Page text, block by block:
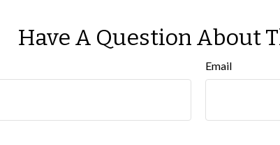
Have A Question About
Email